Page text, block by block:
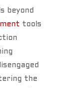
beyond
tools
the